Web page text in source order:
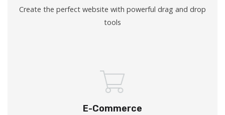
Create the perfect website with powerful drag and drop
tools
E-Commerce